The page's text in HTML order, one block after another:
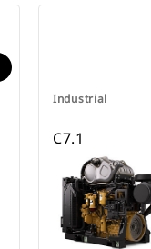
Industrial
C7.1